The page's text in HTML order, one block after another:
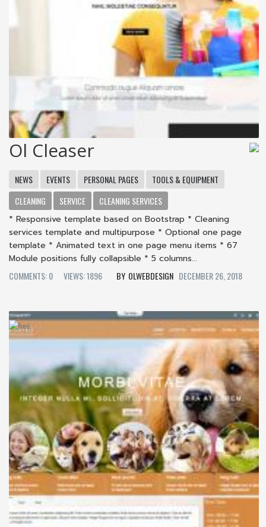
Ol Cleaser
NEWS EVENTS PERSONAL PAGES
TOOLS & EQUIPMENT
CLEANING
SERVICE
CLEANING SERVICES
* Responsive template based on Bootstrap * Cleaning
services template and multipurpose * Optional one page
template * Animated text in one page menu items * 67
Module positions fully collapsible * 5 columns...
COMMENTS: 0
VIEWS: 1896 OLWEBDESIGN DECEMBER 26, 2018